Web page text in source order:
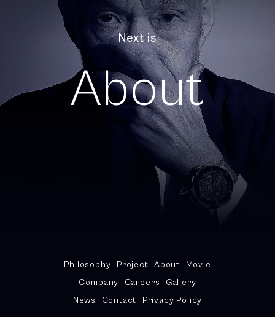
Next is
About
Philosophy Project About
Movie
Company
Careers
Gallery
News
Contact Privacy Policy